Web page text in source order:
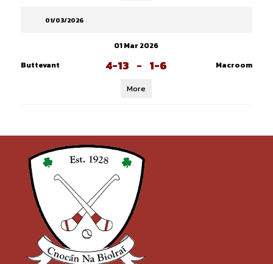
01/03/2026
01 Mar 2026
Buttevant
4-13 - 1-6 Macroom
More